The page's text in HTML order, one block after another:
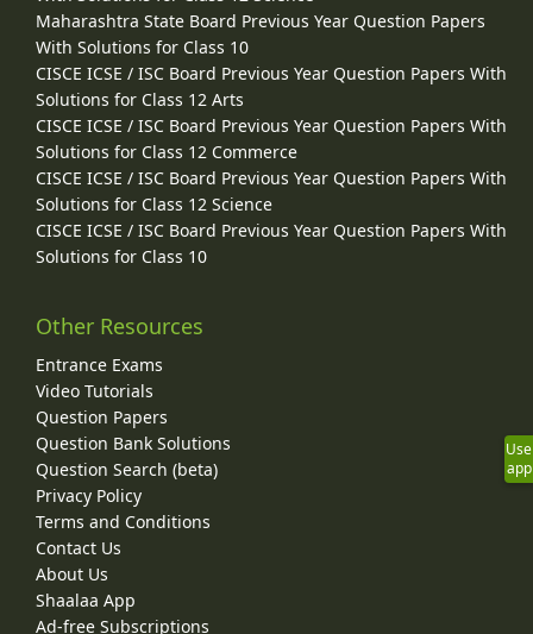
Maharashtra State Board Previous Year Question Papers
With Solutions for Class 10
CISCE ICSE / ISC Board Previous Year Question Papers With
Solutions for Class 12 Arts
CISCE ICSE / ISC Board Previous Year Question Papers With
Solutions for Class 12 Commerce
CISCE ICSE / ISC Board Previous Year Question Papers With
Solutions for Class 12 Science
CISCE ICSE / ISC Board Previous Year Question Papers With
Solutions for Class 10
Other Resources
Entrance Exams
Video Tutorials
Question Papers
Question Bank Solutions
Question Search (beta)
Privacy Policy
Terms and Conditions
Contact Us
About Us
Shaalaa App
Ad-free Subscriptions
Use
app